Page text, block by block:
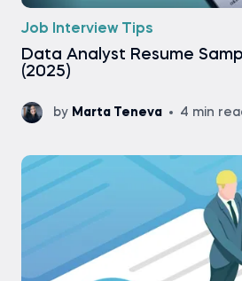
Job Interview Tips
Data Analyst Resume
(2025)
by Marta Teneva 4 min